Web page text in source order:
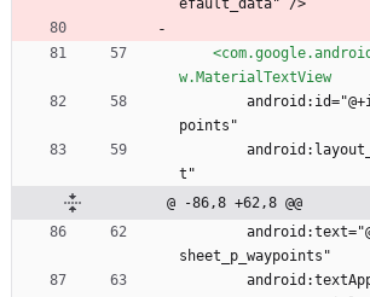
efault_data" />
w.MaterialTextView
points"
t"
@ -86,8 +62,8 @@
sheet_p_waypoints"